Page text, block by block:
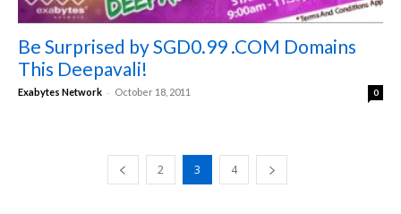
Be Surprised by SGD0.99 .COM Domains
This Deepavali!
Exabytes Network - October 18, 2011 0
2 3 4